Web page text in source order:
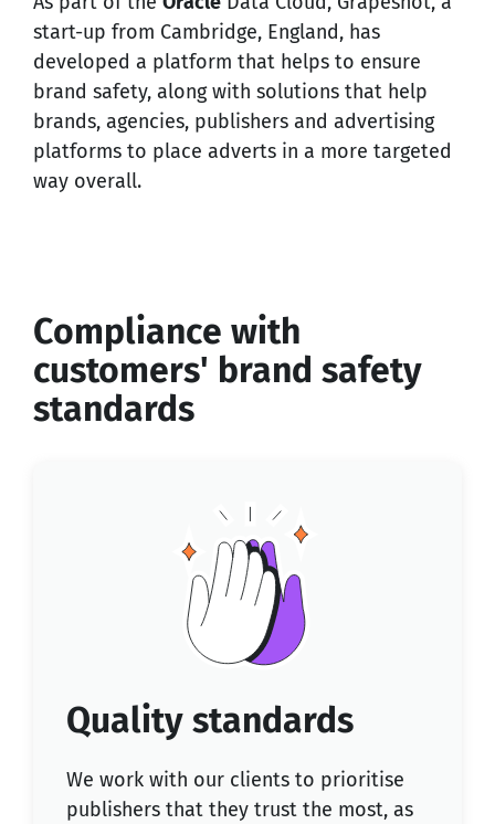
start-up from Cambridge, England, has
developed a platform that helps to ensure
brand safety, along with solutions that help
brands, agencies, publishers and advertising
platforms to place adverts in a more targeted
way overall.
Compliance with
customers' brand safety
standards
Quality standards
We work with our clients to prioritise
publishers that they trust the most, as